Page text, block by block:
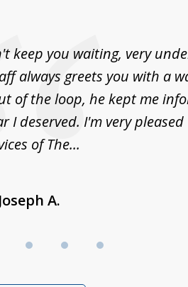
keep you waiting, very
always greets you with a
of the loop, he kept me
I deserved. I'm very
of The...
Joseph A.